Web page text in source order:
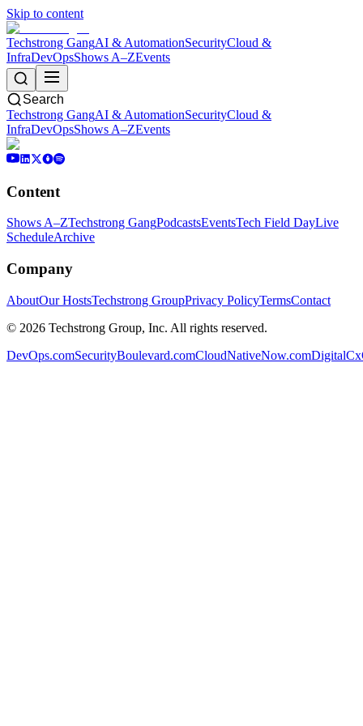
Skip to content
Techstrong GangAI & AutomationSecurityCloud &
InfraDevOpsShows A–ZEvents
Search
Techstrong GangAI & AutomationSecurityCloud &
InfraDevOpsShows A–ZEvents
Content
Shows A–ZTechstrong GangPodcastsEventsTech Field DayLive
ScheduleArchive
Company
AboutOur HostsTechstrong GroupPrivacy PolicyTermsContact
© 2026 Techstrong Group, Inc. All rights reserved.
DevOps.comSecurityBoulevard.comCloudNativeNow.com